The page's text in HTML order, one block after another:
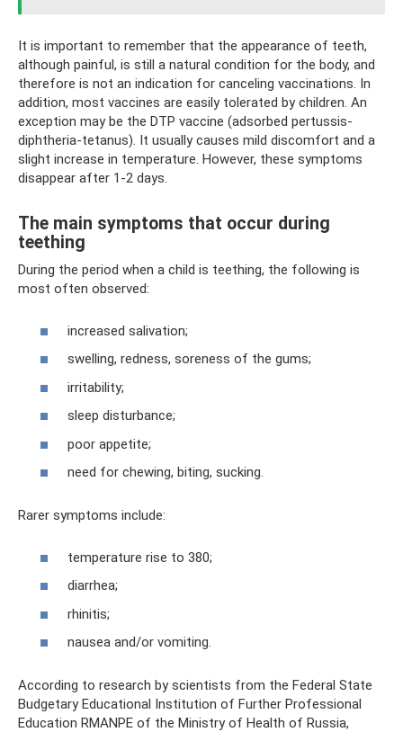
It is important to remember that the appearance of teeth,
although painful, is still a natural condition for the body, and
therefore is not an indication for canceling vaccinations. In
addition, most vaccines are easily tolerated by children. An
exception may be the DTP vaccine (adsorbed pertussis-
diphtheria-tetanus). It usually causes mild discomfort and a
slight increase in temperature. However, these symptoms
disappear after 1-2 days.
The main symptoms that occur during
teething
During the period when a child is teething, the following is
most often observed:
increased salivation;
swelling, redness, soreness of the gums;
irritability;
sleep disturbance;
poor appetite;
need for chewing, biting, sucking.
Rarer symptoms include:
temperature rise to 380;
diarrhea;
rhinitis;
nausea and/or vomiting.
According to research by scientists from the Federal State
Budgetary Educational Institution of Further Professional
Education RMANPE of the Ministry of Health of Russia,